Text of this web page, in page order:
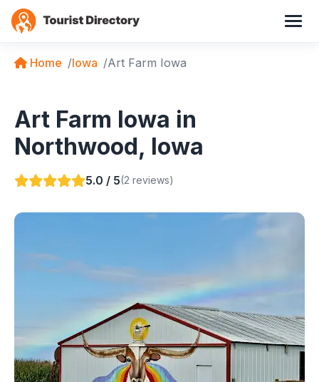
Home Iowa Art Farm Iowa
Art Farm Iowa in
Northwood, Iowa
5.0 / 5(2 reviews)